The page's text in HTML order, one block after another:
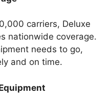
carriers, Deluxe
nationwide coverage.
needs to go,
and on time.